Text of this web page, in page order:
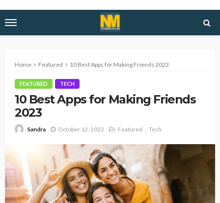
Home Featured 10 Best Apps for Making Friends 2023
FEATURED TECH
10 Best Apps for Making Friends
2023
Sandra October 12, 2022 Featured Tech